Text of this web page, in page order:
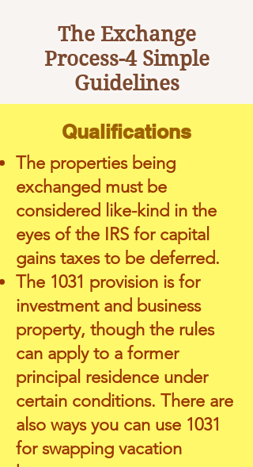
The Exchange
Process-4 Simple
Guidelines
Qualifications
The properties being
exchanged must be
considered like-kind in the
eyes of the IRS for capital
gains taxes to be deferred.
The 1031 provision is for
investment and business
property, though the rules
can apply to a former
principal residence under
certain conditions. There are
also ways you can use 1031
for swapping vacation